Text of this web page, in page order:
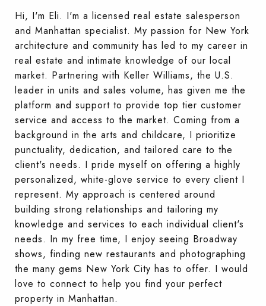
Hi, I'm Eli. I'm a licensed real estate salesperson
and Manhattan specialist. My passion for New York
architecture and community has led to my career in
real estate and intimate knowledge of our local
market. Partnering with Keller Williams, the U.S.
leader in units and sales volume, has given me the
platform and support to provide top tier customer
service and access to the market. Coming from a
background in the arts and childcare, I prioritize
punctuality, dedication, and tailored care to the
client's needs. I pride myself on offering a highly
personalized, white-glove service to every client I
represent. My approach is centered around
building strong relationships and tailoring my
knowledge and services to each individual client's
needs. In my free time, I enjoy seeing Broadway
shows, finding new restaurants and photographing
the many gems New York City has to offer. I would
love to connect to help you find your perfect
property in Manhattan.